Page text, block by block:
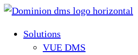
Skip
contentSolutions
VUE DMS